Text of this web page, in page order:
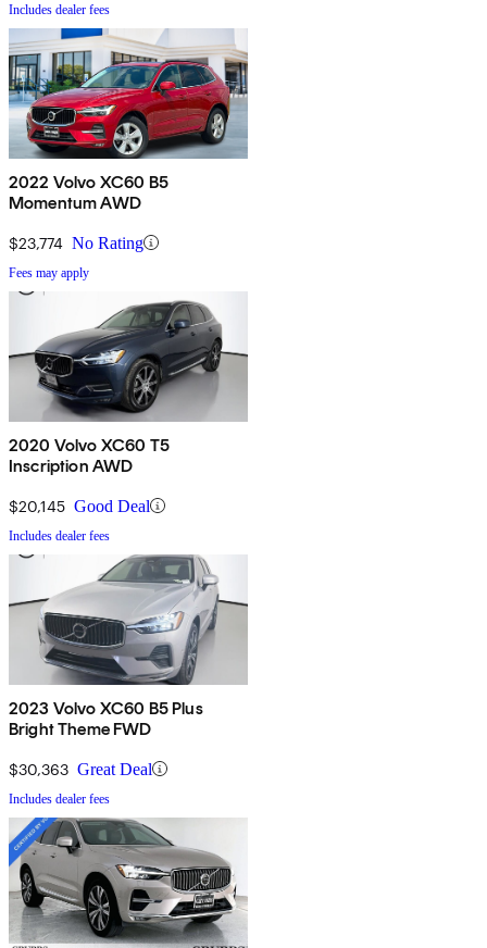
Includes dealer fees
2022 Volvo XC60 B5
Momentum AWD
$23,774 No Rating
Fees may apply
2020 Volvo XC60 T5
Inscription AWD
$20,145 Good Deal
Includes dealer fees
2023 Volvo XC60 B5 Plus
Bright Theme FWD
$30,363 Great Deal
Includes dealer fees